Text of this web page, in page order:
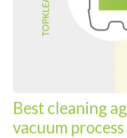
Best cleaning
vacuum process